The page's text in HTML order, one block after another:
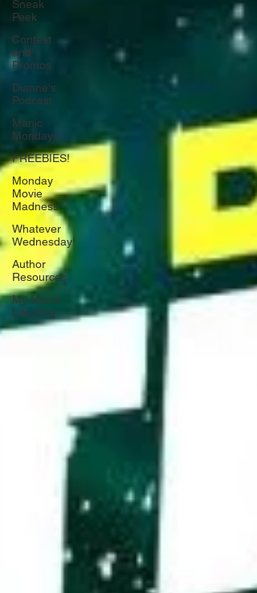
Sneak
Peek
Contest
and
Promos
Dianne's
Podcast
Manic
Mondays
FREEBIES!
Monday
Movie
Madness
Whatever
Wednesday!
Author
Resources
My Manic
Life Vlog